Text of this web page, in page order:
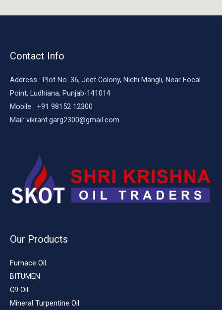
Contact Info
Address : Plot No. 36, Jeet Colony, Nichi Mangli, Near Focal
Point, Ludhiana, Punjab-141014
Mobile : +91 98152 12300
Mail: vikrant.garg2300@gmail.com
Our Products
Furnace Oil
BITUMEN
C9 Oil
Mineral Turpentine Oil